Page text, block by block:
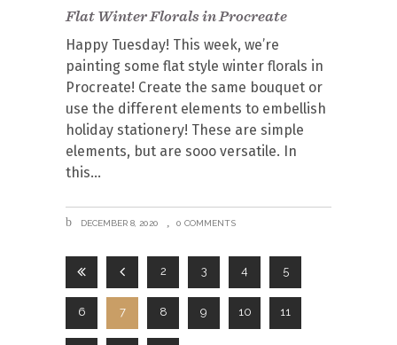
Flat Winter Florals in Procreate
Happy Tuesday! This week, we’re
painting some flat style winter florals in
Procreate! Create the same bouquet or
use the different elements to embellish
holiday stationery! These are simple
elements, but are sooo versatile. In
this
DECEMBER 8, 2020 0 COMMENTS
2 3 4 5
6 7 8 9 10 11